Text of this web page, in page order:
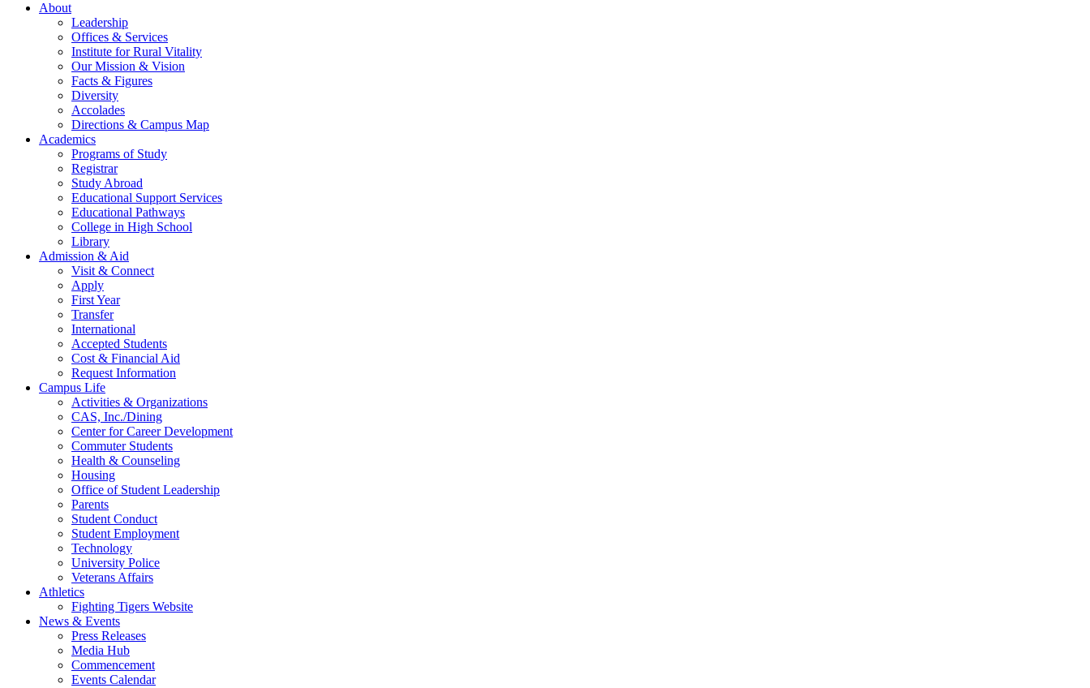
About
Leadership
Offices & Services
Institute for Rural Vitality
Our Mission & Vision
Facts & Figures
Diversity
Accolades
Directions & Campus Map
Academics
Programs of Study
Registrar
Study Abroad
Educational Support Services
Educational Pathways
College in High School
Library
Admission & Aid
Visit & Connect
Apply
First Year
Transfer
International
Accepted Students
Cost & Financial Aid
Request Information
Campus Life
Activities & Organizations
CAS, Inc./Dining
Center for Career Development
Commuter Students
Health & Counseling
Housing
Office of Student Leadership
Parents
Student Conduct
Student Employment
Technology
University Police
Veterans Affairs
Athletics
Fighting Tigers Website
News & Events
Press Releases
Media Hub
Commencement
Events Calendar